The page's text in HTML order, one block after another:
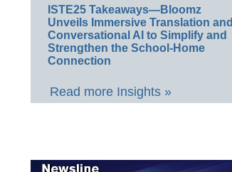
ISTE25 Takeaways—Bloomz
Unveils Immersive Translation and
Conversational AI to Simplify and
Strengthen the School-Home
Connection
Read more Insights »